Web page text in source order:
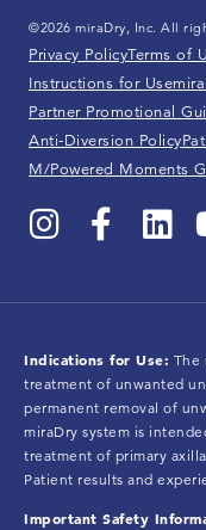
©2026 miraDry, Inc. All
Privacy PolicyTerms of
Instructions for Use
Partner Promotional
Anti-Diversion Policy
M/Powered Moments
Indications for Use: The
treatment of unwanted
permanent removal of
miraDry system is
treatment of primary
Patient results and
Important Safety